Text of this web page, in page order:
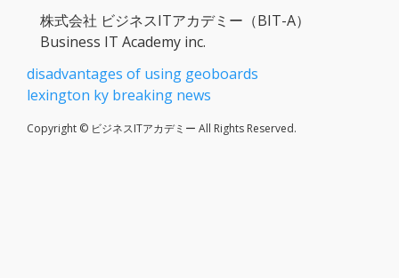
株式会社 ビジネスITアカデミー（BIT-A）
Business IT Academy inc.
disadvantages of using geoboards
lexington ky breaking news
Copyright © ビジネスITアカデミー All Rights Reserved.